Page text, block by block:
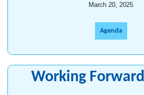
March 20, 2025
Agenda
Working